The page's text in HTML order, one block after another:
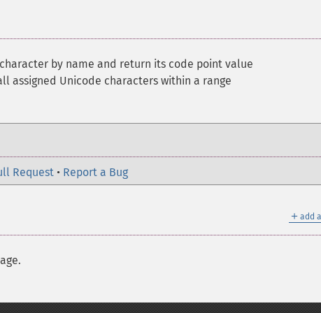
by name and return its code point value
assigned Unicode characters within a range
Request • Report a Bug
＋ add